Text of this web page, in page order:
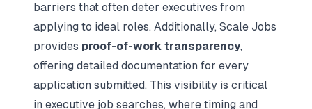
barriers that often deter executives from
applying to ideal roles. Additionally, Scale Jobs
provides proof-of-work transparency,
offering detailed documentation for every
application submitted. This visibility is critical
in executive job searches, where timing and